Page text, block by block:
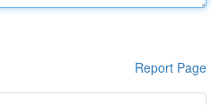
Report Page